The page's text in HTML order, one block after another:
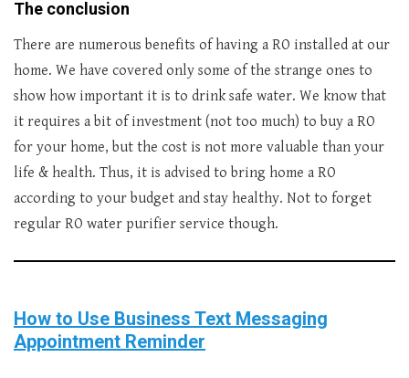
The conclusion
There are numerous benefits of having a RO installed at our
home. We have covered only some of the strange ones to
show how important it is to drink safe water. We know that
it requires a bit of investment (not too much) to buy a RO
for your home, but the cost is not more valuable than your
life & health. Thus, it is advised to bring home a RO
according to your budget and stay healthy. Not to forget
regular RO water purifier service though.
How to Use Business Text Messaging
Appointment Reminder